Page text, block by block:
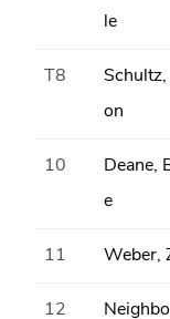
le
T8
Schultz,
on
10
Deane,
e
11 Weber,
12